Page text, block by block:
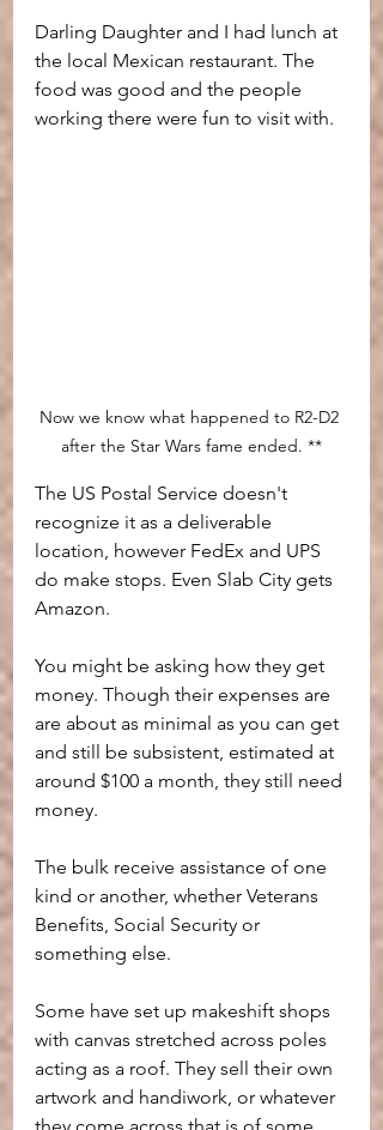
Darling Daughter and I had lunch at
the local Mexican restaurant. The
food was good and the people
working there were fun to visit with.
Now we know what happened to R2-D2
after the Star Wars fame ended. **
The US Postal Service doesn't
recognize it as a deliverable
location, however FedEx and UPS
do make stops. Even Slab City gets
Amazon.
You might be asking how they get
money. Though their expenses are
are about as minimal as you can get
and still be subsistent, estimated at
around $100 a month, they still need
money.
The bulk receive assistance of one
kind or another, whether Veterans
Benefits, Social Security or
something else.
Some have set up makeshift shops
with canvas stretched across poles
acting as a roof. They sell their own
artwork and handiwork, or whatever